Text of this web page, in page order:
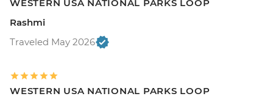
WESTERN USA NATIONAL PARKS LOOP
Rashmi
Traveled May 2026
WESTERN USA NATIONAL PARKS LOOP